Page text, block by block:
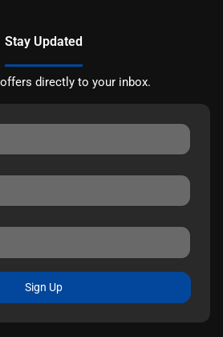
Stay Updated
directly to your inbox.
Sign Up